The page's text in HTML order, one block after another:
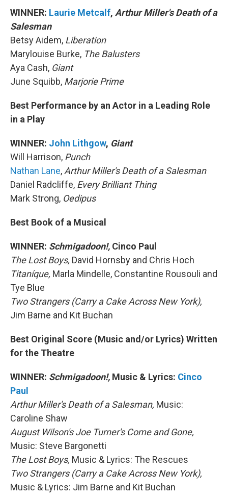
WINNER: Laurie Metcalf, Arthur Miller's Death of a
Salesman
Betsy Aidem, Liberation
Marylouise Burke, The Balusters
Aya Cash, Giant
June Squibb, Marjorie Prime
Best Performance by an Actor in a Leading Role
in a Play
WINNER: John Lithgow, Giant
Will Harrison, Punch
Nathan Lane,Arthur Miller's Death of a Salesman
Daniel Radcliffe, Every Brilliant Thing
Mark Strong, Oedipus
Best Book of a Musical
WINNER: Schmigadoon!, Cinco Paul
The Lost Boys, David Hornsby and Chris Hoch
Titaníque, Marla Mindelle, Constantine Rousouli and
Tye Blue
Two Strangers (Carry a Cake Across New York),
Jim Barne and Kit Buchan
Best Original Score (Music and/or Lyrics) Written
for the Theatre
WINNER: Schmigadoon!, Music & Lyrics: Cinco
Paul
Arthur Miller's Death of a Salesman, Music:
Caroline Shaw
August Wilson's Joe Turner's Come and Gone,
Music: Steve Bargonetti
The Lost Boys, Music & Lyrics: The Rescues
Two Strangers (Carry a Cake Across New York),
Music & Lyrics: Jim Barne and Kit Buchan